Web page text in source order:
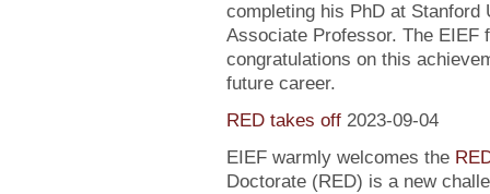
completing his PhD at Stanford
Associate Professor. The EIEF
congratulations on this
future career.
RED takes off 2023-09-04
EIEF warmly welcomes the
Doctorate (RED) is a new